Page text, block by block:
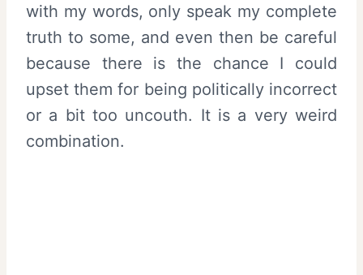
with my words, only speak my complete
truth to some, and even then be careful
because there is the chance I could
upset them for being politically incorrect
or a bit too uncouth. It is a very weird
combination.